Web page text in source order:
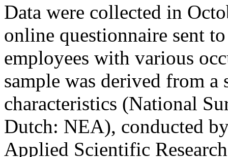
Data were collected in
online questionnaire sent
employees with various
sample was derived from
characteristics (National
Dutch: NEA), conducted
Applied Scientific